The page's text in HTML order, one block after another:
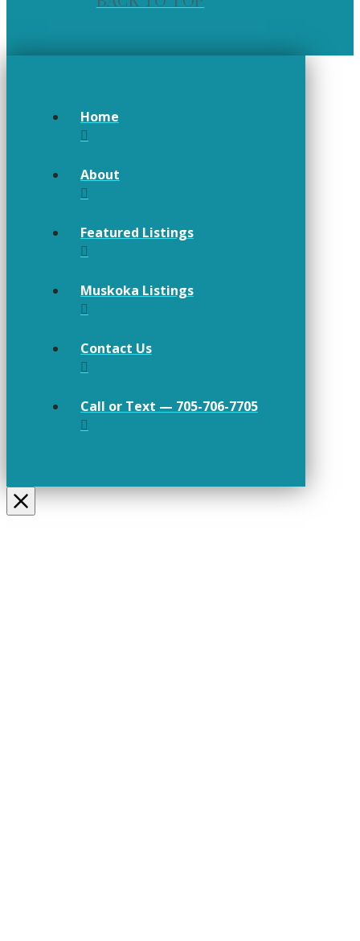
Home
About
Featured Listings
Muskoka Listings
Contact Us
Call or Text — 705-706-7705